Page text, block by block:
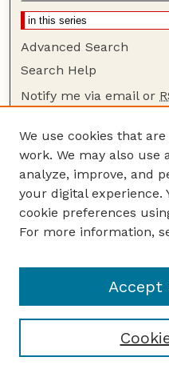
Advanced Search
Search Help
Notify me via email or
Browse
Collections
Disciplines
Authors
Author Corner
Guide to Submitting
We use cookies that
work. We may also use
analyze, improve, and
your digital experience.
cookie preferences
For more information,
Accept